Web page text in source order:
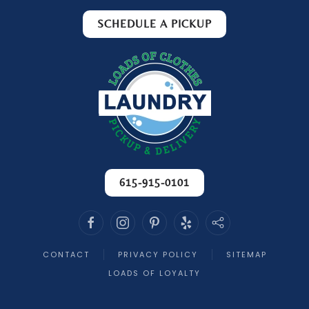
with a level of attention that you just don’t
find everywhere. It’s clear that they take
pride in what they do.
The staff is always friendly and professional,
making every interaction a pleasant one.
You’re treated like a valued customer, not just
another order to process.
If you’re looking for a laundry service you can
trust year after year, look no further. Loads of
Clothes has earned every bit of my loyalty,
and I recommend them without hesitation!
SCHEDULE A PICKUP
615-915-0101
CONTACT PRIVACY POLICY
SITEMAP
LOADS OF LOYALTY